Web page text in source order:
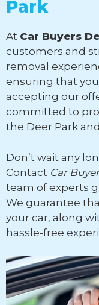
Park
At Car Buyers
customers and
removal
ensuring that
accepting our
committed to
the Deer Park
Don’t wait any
Contact Car
team of experts
We guarantee
your car, along
hassle-free